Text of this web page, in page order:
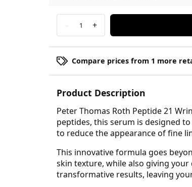
- 1 +
Compare prices from 1 more
Product Description
Peter Thomas Roth Peptide 21
peptides, this serum is designed
to reduce the appearance of fine
This innovative formula goes
skin texture, while also giving
transformative results, leaving